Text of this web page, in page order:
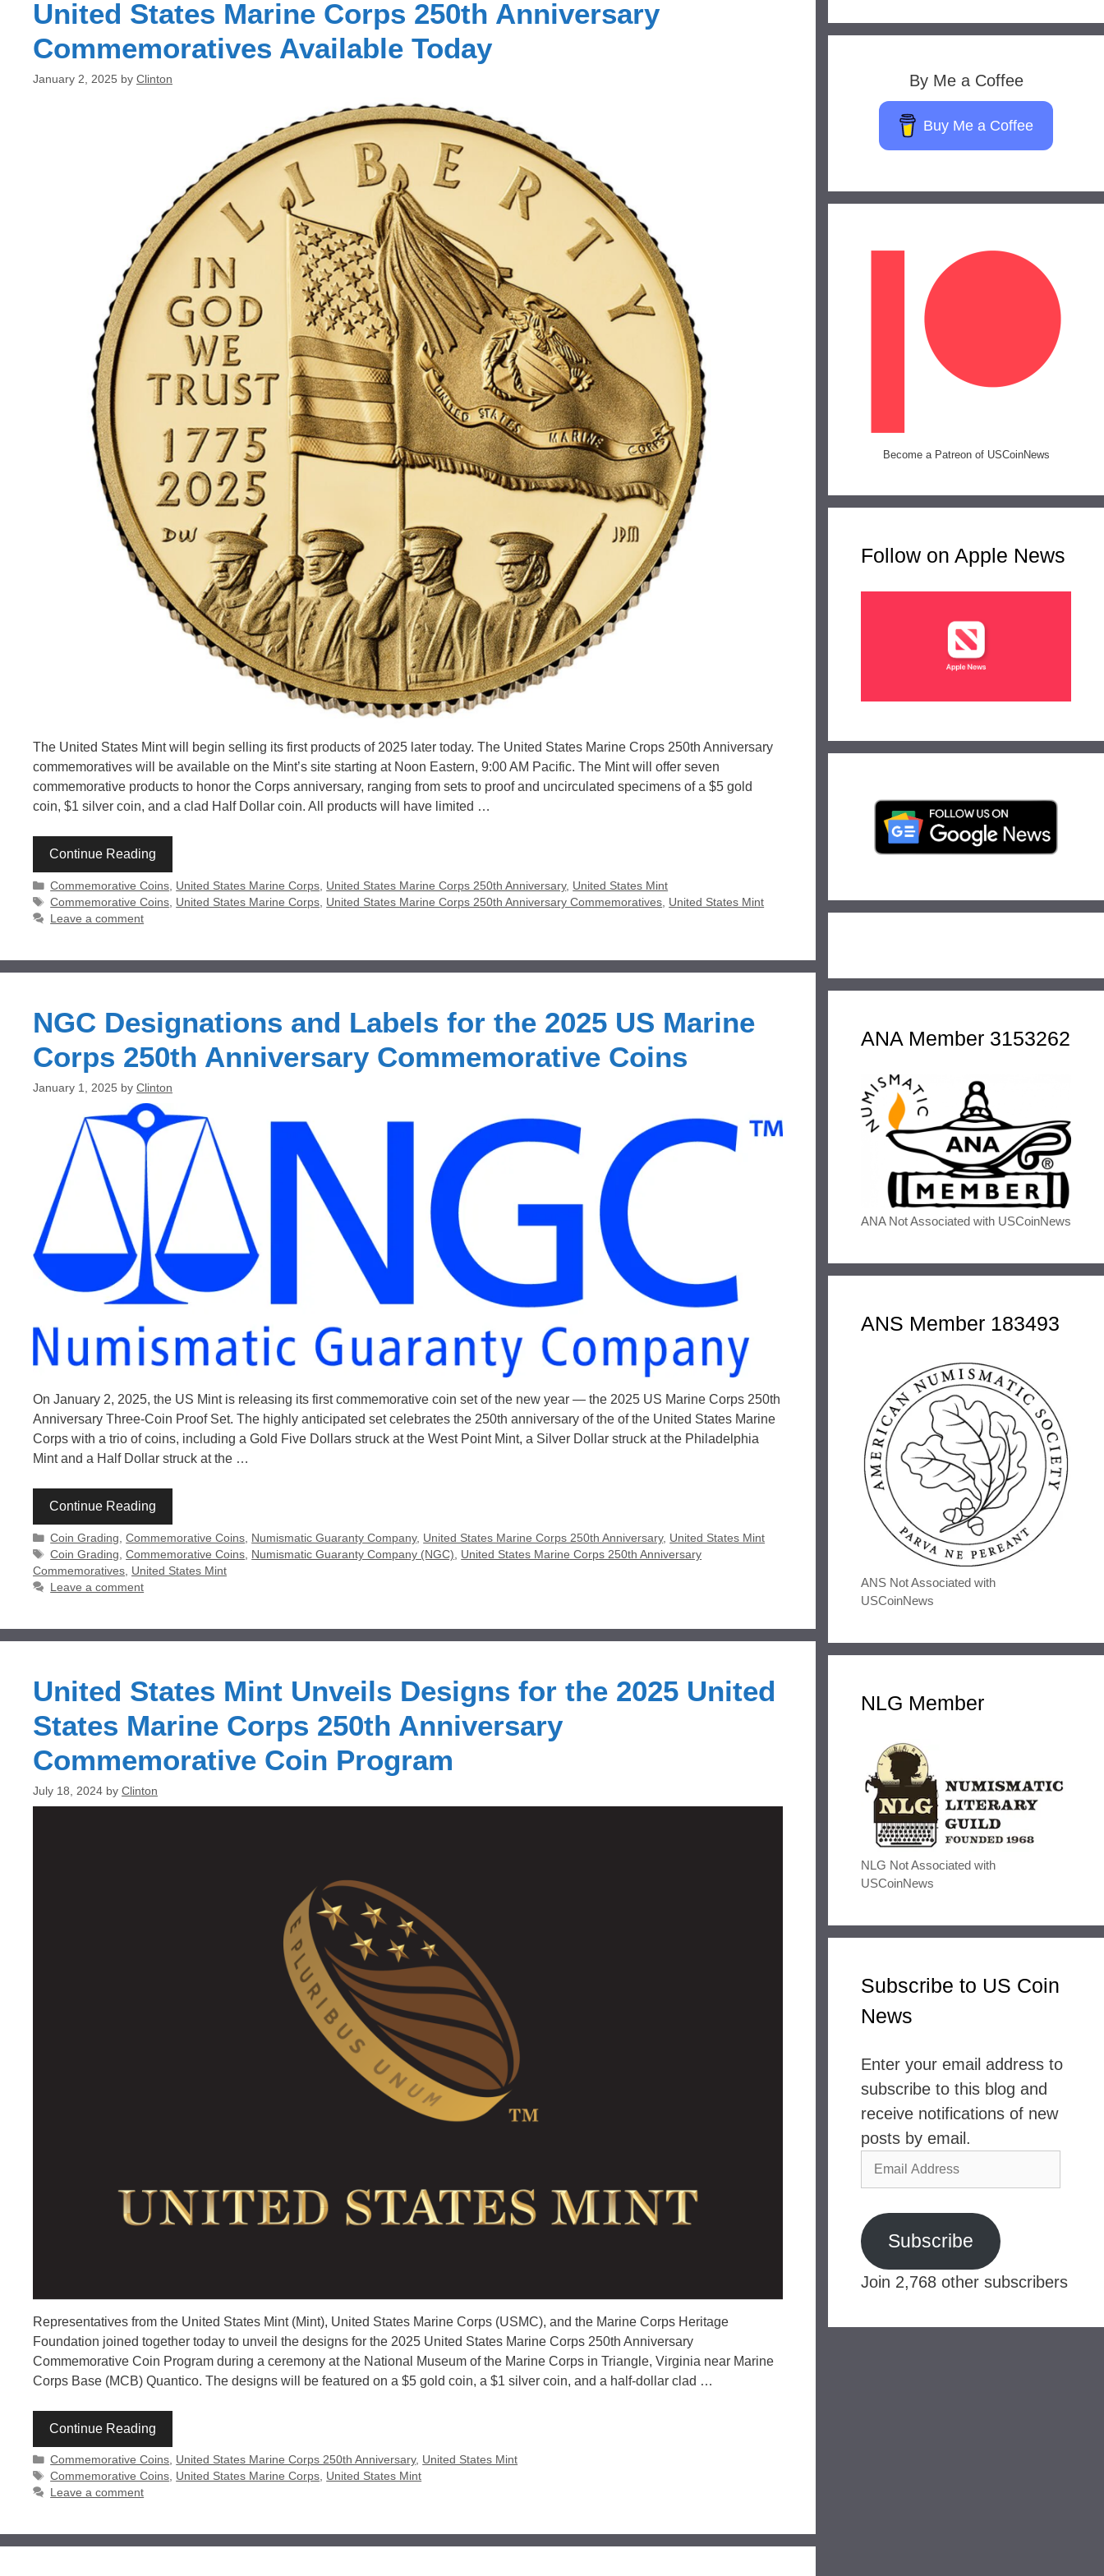
United States Marine Corps 250th Anniversary
Commemoratives Available Today
January 2, 2025 by Clinton
The United States Mint will begin selling its first products of 2025 later today. The United States Marine Crops 250th Anniversary
commemoratives will be available on the Mint’s site starting at Noon Eastern, 9:00 AM Pacific. The Mint will offer seven
commemorative products to honor the Corps anniversary, ranging from sets to proof and uncirculated specimens of a $5 gold
coin, $1 silver coin, and a clad Half Dollar coin. All products will have limited …
Continue Reading
Categories
Commemorative Coins United States Marine Corps United States Marine Corps 250th Anniversary, United States Mint
Tags
Commemorative Coins United States Marine Corps United States Marine Corps 250th Anniversary Commemoratives United States Mint
Leave a comment
NGC Designations and Labels for the 2025 US Marine
Corps 250th Anniversary Commemorative Coins
January 1, 2025 by Clinton
On January 2, 2025, the US Mint is releasing its first commemorative coin set of the new year — the 2025 US Marine Corps 250th
Anniversary Three-Coin Proof Set. The highly anticipated set celebrates the 250th anniversary of the of the United States Marine
Corps with a trio of coins, including a Gold Five Dollars struck at the West Point Mint, a Silver Dollar struck at the Philadelphia
Mint and a Half Dollar struck at the …
Continue Reading
Categories
Coin Grading ,Commemorative Coins Numismatic Guaranty Company, United States Marine Corps 250th Anniversary, United States Mint
Tags
Coin Grading ,Commemorative Coins Numismatic Guaranty Company (NGC)
United States Marine Corps 250th Anniversary
Commemoratives United States Mint
Leave a comment
United States Mint Unveils Designs for the 2025 United
States Marine Corps 250th Anniversary
Commemorative Coin Program
July 18, 2024 by Clinton
Representatives from the United States Mint (Mint), United States Marine Corps (USMC), and the Marine Corps Heritage
Foundation joined together today to unveil the designs for the 2025 United States Marine Corps 250th Anniversary
Commemorative Coin Program during a ceremony at the National Museum of the Marine Corps in Triangle, Virginia near Marine
Corps Base (MCB) Quantico. The designs will be featured on a $5 gold coin, a $1 silver coin, and a half-dollar clad …
Continue Reading
Categories
Commemorative Coins, United States Marine Corps 250th Anniversary, United States Mint
Tags
Commemorative Coins, United States Marine Corps, United States Mint
Leave a comment
By Me a Coffee
Buy Me a Coffee
Become a Patreon of USCoinNews
Follow on Apple News
ANA Member 3153262
ANA Not Associated with USCoinNews
ANS Member 183493
ANS Not Associated with
USCoinNews
NLG Member
NLG Not Associated with
USCoinNews
Subscribe to US Coin
News
Enter your email address to
subscribe to this blog and
receive notifications of new
posts by email.
Email
Address
Subscribe
Join 2,768 other subscribers